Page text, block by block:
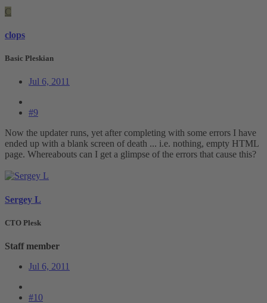
C
clops
Basic Pleskian
Jul 6, 2011
#9
Now the updater runs, yet after completing with some errors I have
ended up with a blank screen of death ... i.e. nothing, empty HTML
page. Whereabouts can I get a glimpse of the errors that cause this?
Sergey L
CTO Plesk
Staff member
Jul 6, 2011
#10